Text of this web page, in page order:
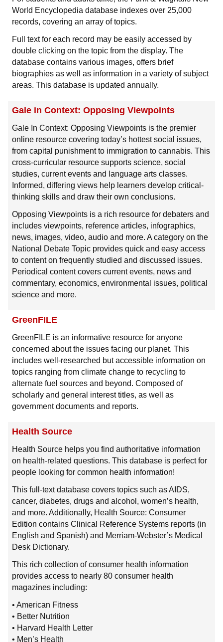
World Encyclopedia database indexes over 25,000
records, covering an array of topics.
Full text for each record may be easily accessed by
double clicking on the topic from the display. The
database contains various images, offers brief
biographies as well as information in a variety of subject
areas. This database is updated annually.
Gale in Context: Opposing Viewpoints
Gale In Context: Opposing Viewpoints is the premier
online resource covering today’s hottest social issues,
from capital punishment to immigration to cannabis. This
cross-curricular resource supports science, social
studies, current events and language arts classes.
Informed, differing views help learners develop critical-
thinking skills and draw their own conclusions.
Opposing Viewpoints is a rich resource for debaters and
includes viewpoints, reference articles, infographics,
news, images, video, audio and more. A category on the
National Debate Topic provides quick and easy access
to content on frequently studied and discussed issues.
Periodical content covers current events, news and
commentary, economics, environmental issues, political
science and more.
GreenFILE
GreenFILE is an informative resource for anyone
concerned about the issues facing our planet. This
includes well-researched but accessible information on
topics ranging from climate change to recycling to
alternate fuel sources and beyond. Composed of
scholarly and general interest titles, as well as
government documents and reports.
Health Source
Health Source helps you find authoritative information
on health-related questions. This database is perfect for
people looking for common health information!
This full-text database covers topics such as AIDS,
cancer, diabetes, drugs and alcohol, women’s health,
and more. Additionally, Health Source: Consumer
Edition contains Clinical Reference Systems reports (in
English and Spanish) and Merriam-Webster’s Medical
Desk Dictionary.
This rich collection of consumer health information
provides access to nearly 80 consumer health
magazines including:
• American Fitness
• Better Nutrition
• Harvard Health Letter
• Men’s Health